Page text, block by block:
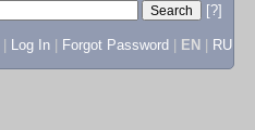
[?]
Log In Forgot Password EN RU